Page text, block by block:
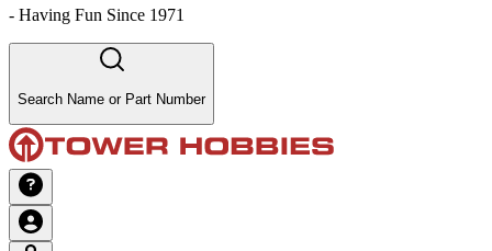
- Having Fun Since 1971
Search Name or Part Number